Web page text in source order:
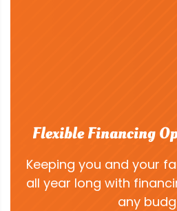
Flexible Financing
Keeping you and your
all year long with
any